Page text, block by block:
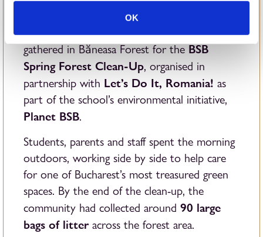
OK
On Sunday, 24th May, around
the British School of Bucharest Community
gathered in Băneasa Forest for the BSB
Spring Forest Clean-Up, organised in
partnership with Let’s Do It, Romania! as
part of the school’s environmental initiative,
Planet BSB.
Students, parents and staff spent the morning
outdoors, working side by side to help care
for one of Bucharest’s most treasured green
spaces. By the end of the clean-up, the
community had collected around 90 large
bags of litteracross the forest area.